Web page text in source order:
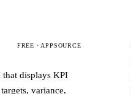
FREE · APPSOURCE
displays KPI
variance,